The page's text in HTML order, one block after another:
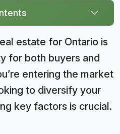
estate for Ontario is
for both buyers and
entering the market
to diversify your
key factors is crucial.